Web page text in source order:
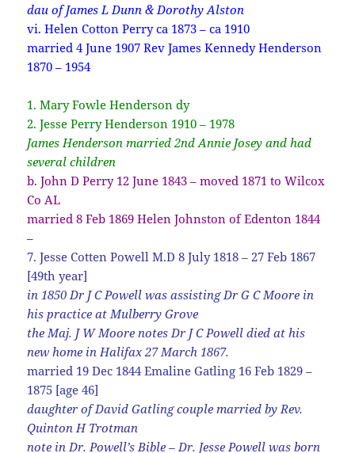
dau of James L Dunn & Dorothy Alston
vi. Helen Cotton Perry ca 1873 – ca 1910
married 4 June 1907 Rev James Kennedy Henderson
1870 – 1954
1. Mary Fowle Henderson dy
2. Jesse Perry Henderson 1910 – 1978
James Henderson married 2nd Annie Josey and had
several children
b. John D Perry 12 June 1843 – moved 1871 to Wilcox
Co AL
married 8 Feb 1869 Helen Johnston of Edenton 1844
–
7. Jesse Cotten Powell M.D 8 July 1818 – 27 Feb 1867
[49th year]
in 1850 Dr J C Powell was assisting Dr G C Moore in
his practice at Mulberry Grove
the Maj. J W Moore notes Dr J C Powell died at his
new home in Halifax 27 March 1867.
married 19 Dec 1844 Emaline Gatling 16 Feb 1829 –
1875 [age 46]
daughter of David Gatling couple married by Rev.
Quinton H Trotman
note in Dr. Powell’s Bible – Dr. Jesse Powell was born